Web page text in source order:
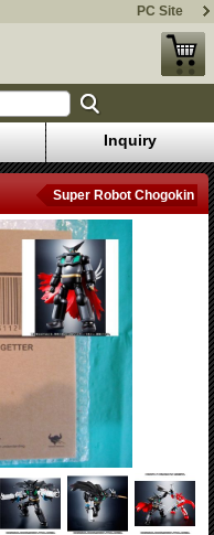
PC Site
Inquiry
Super Robot Chogokin